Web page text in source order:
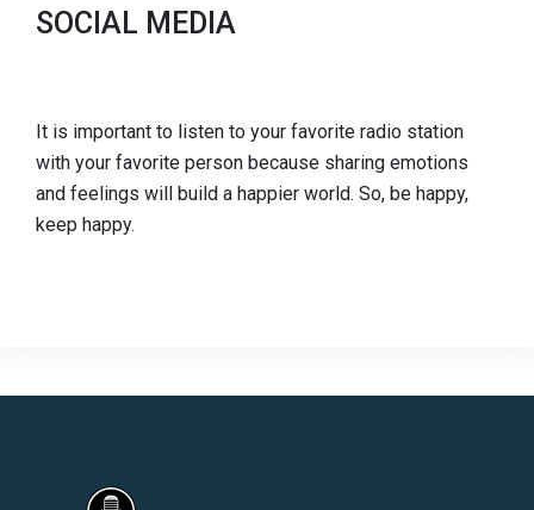
SOCIAL MEDIA
It is important to listen to your favorite radio station
with your favorite person because sharing emotions
and feelings will build a happier world. So, be happy,
keep happy.